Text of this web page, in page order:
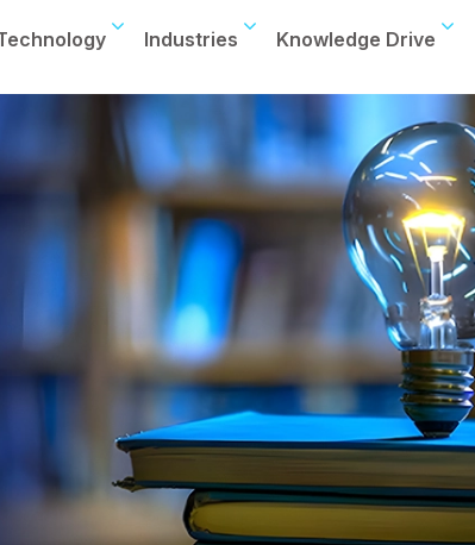
Industries Knowledge Drive